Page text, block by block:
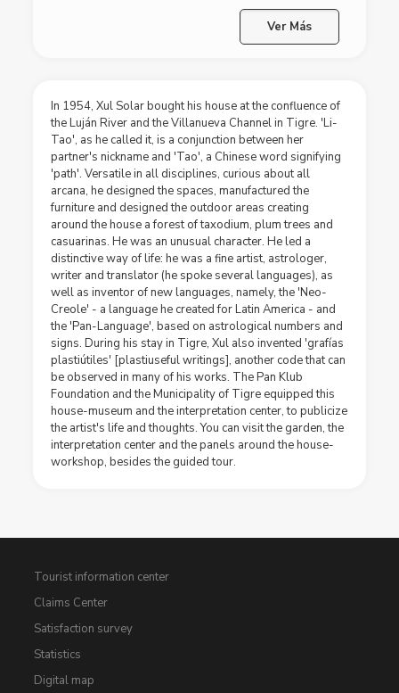
Ver Más
In 1954, Xul Solar bought his house at the confluence of
the Luján River and the Villanueva Channel in Tigre. 'Li-
Tao', as he called it, is a conjunction between her
partner's nickname and 'Tao', a Chinese word signifying
'path'. Versatile in all disciplines, curious about all
arcana, he designed the spaces, manufactured the
furniture and designed the outdoor areas creating
around the house a forest of taxodium, plum trees and
casuarinas. He was an unusual character. He led a
distinctive way of life: he was a fine artist, astrologer,
writer and translator (he spoke several languages), as
well as inventor of new languages, namely, the 'Neo-
Creole' - a language he created for Latin America - and
the 'Pan-Language', based on astrological numbers and
signs. During his stay in Tigre, Xul also invented 'grafías
plastiútiles' [plastiuseful writings], another code that can
be observed in many of his works. The Pan Klub
Foundation and the Municipality of Tigre equipped this
house-museum and the interpretation center, to publicize
the artist's life and thoughts. You can visit the garden, the
interpretation center and the panels around the house-
workshop, besides the guided tour.
Tourist information center
Claims Center
Satisfaction survey
Statistics
Digital map